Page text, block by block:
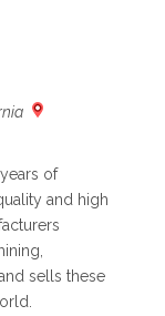
of
and high
sells these